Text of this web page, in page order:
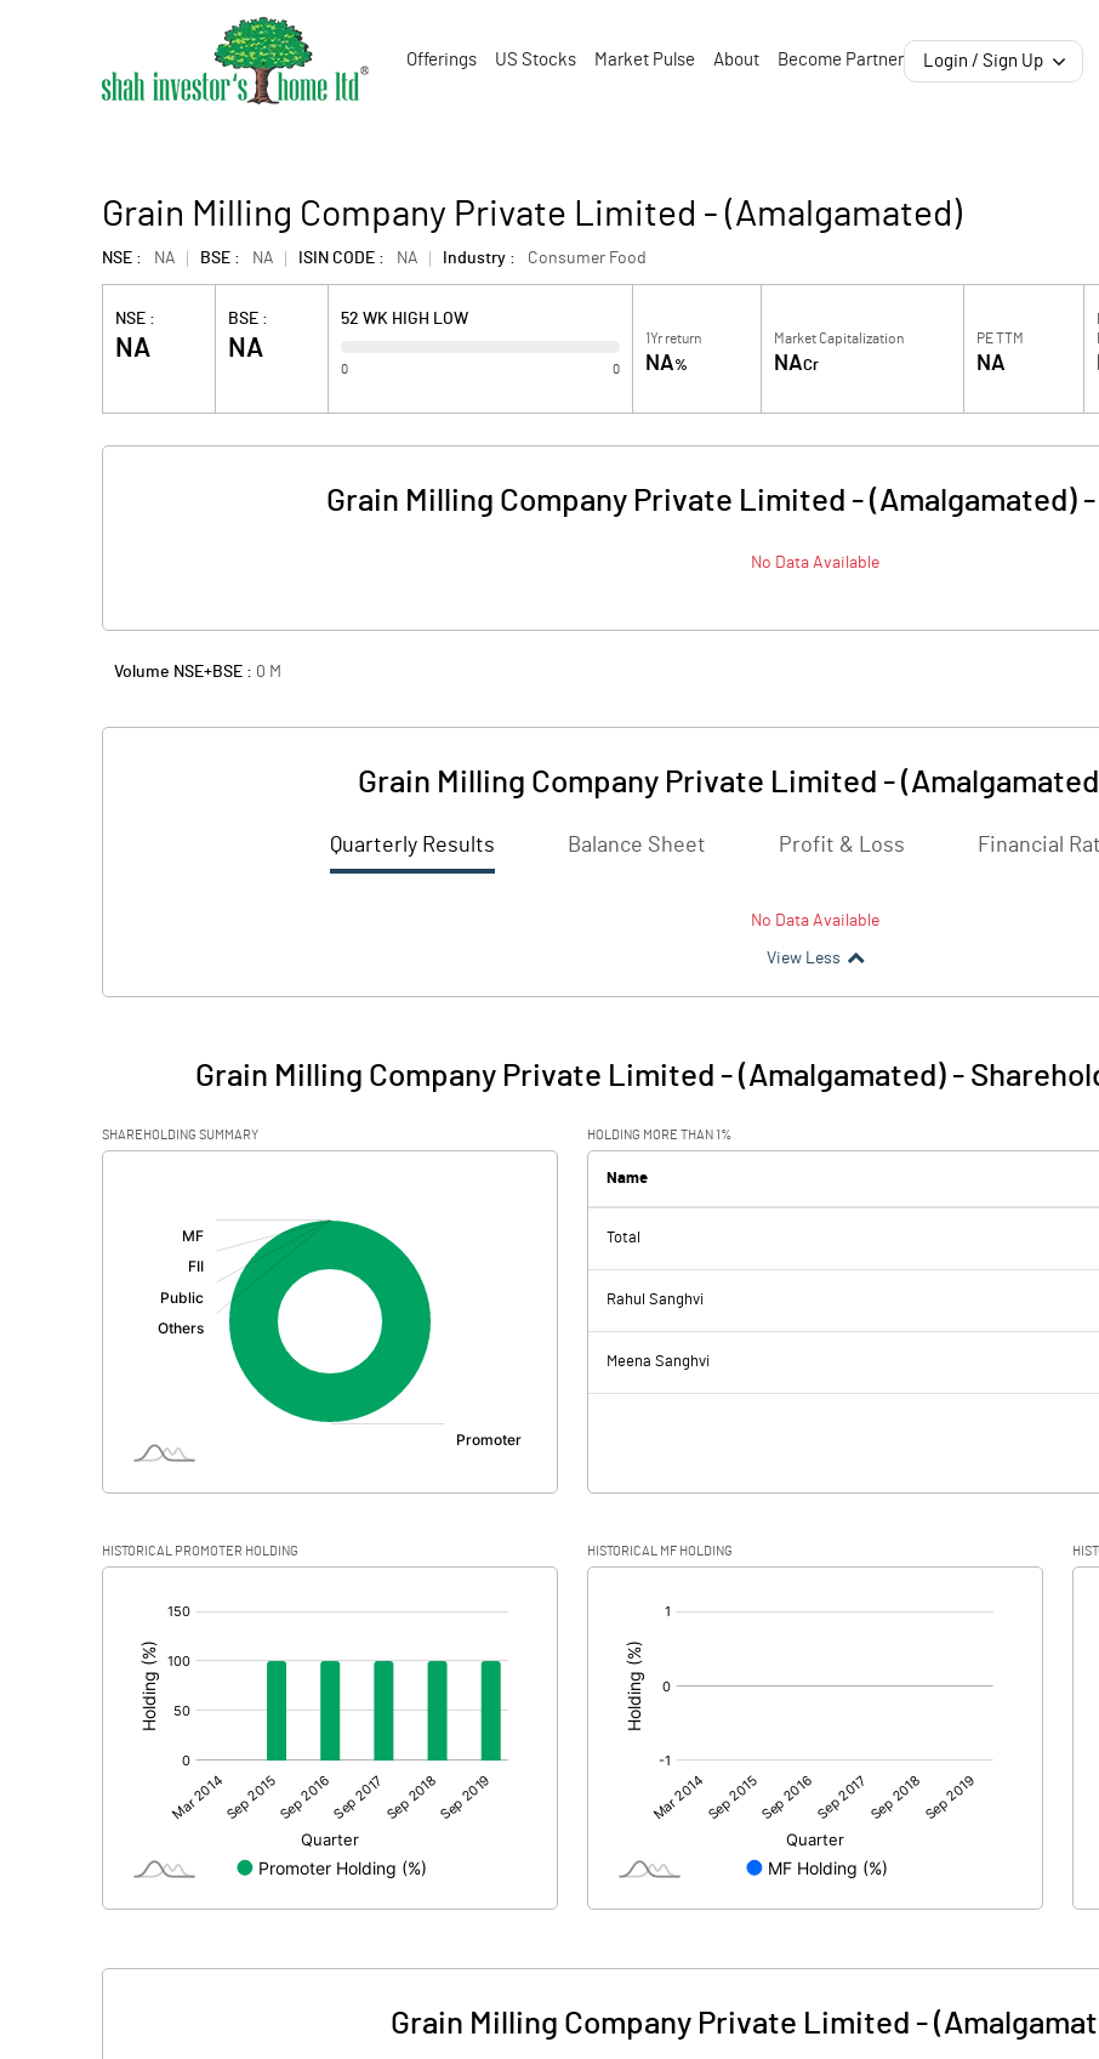
Offerings US Stocks Market Pulse About Become Partner Login / Sign Up
Grain Milling Company Private Limited - (Amalgamated)
NSE : NA BSE : NA ISIN CODE : NA Industry : Consumer Food
NSE :
NA
BSE :
NA
52 WK HIGH LOW
0 0
1Yr return
NA%
Market Capitalization
NACr
PE TTM
NA
Grain Milling Company Private Limited - (Amalgamated) -
No Data Available
Volume NSE+BSE : 0 M
Grain Milling Company Private Limited -
Quarterly Results Balance Sheet Profit & Loss Financial
No Data Available
View Less
Grain Milling Company Private Limited - (Amalgamated) -
SHAREHOLDING SUMMARY HOLDING MORE THAN 1%
Name
Total
Rahul Sanghvi
Meena Sanghvi
HISTORICAL PROMOTER HOLDING HISTORICAL MF HOLDING
Grain Milling Company Private Limited -